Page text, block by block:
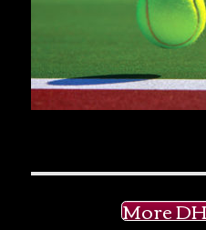
More